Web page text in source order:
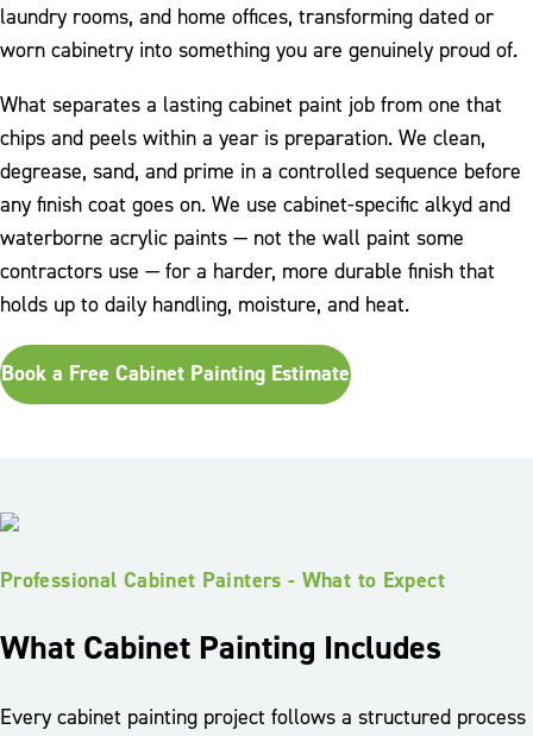
laundry rooms, and home offices, transforming dated or
worn cabinetry into something you are genuinely proud of.
What separates a lasting cabinet paint job from one that
chips and peels within a year is preparation. We clean,
degrease, sand, and prime in a controlled sequence before
any finish coat goes on. We use cabinet-specific alkyd and
waterborne acrylic paints — not the wall paint some
contractors use — for a harder, more durable finish that
holds up to daily handling, moisture, and heat.
Book a Free Cabinet Painting Estimate
Professional Cabinet Painters - What to Expect
What Cabinet Painting Includes
Every cabinet painting project follows a structured process